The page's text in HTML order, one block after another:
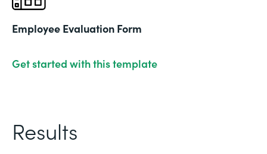
Employee Evaluation Form
Get started with this template
Results